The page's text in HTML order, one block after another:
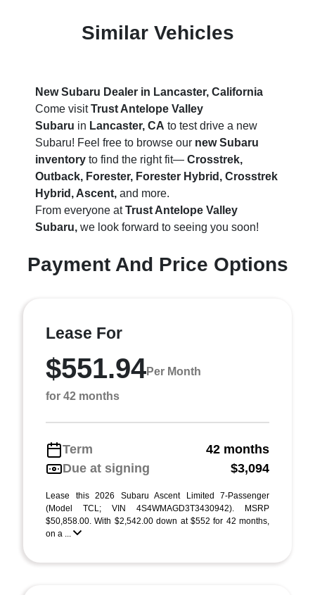
Similar Vehicles
New Subaru Dealer in Lancaster, California
Come visitTrust Antelope Valley
Subaru in Lancaster, CA to test drive a new
Subaru! Feel free to browse our new Subaru
inventory to find the right fit— Crosstrek,
Outback, Forester, Forester Hybrid, Crosstrek
Hybrid, Ascent, and more.
From everyone atTrust Antelope Valley
Subaru, we look forward to seeing you soon!
Payment And Price Options
Lease For
$551.94Per Month
for 42 months
Term
42 months
Due at signing
$3,094
Lease this 2026 Subaru Ascent Limited 7-Passenger
(Model TCL; VIN 4S4WMAGD3T3430942). MSRP
$50,858.00. With $2,542.00 down at $552 for 42 months,
on a ...